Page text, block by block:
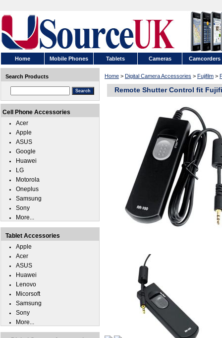
Home Mobile Phones Tablets Cameras Camcorders
Home > Digital Camera Accessories > Fujifilm >
Remote Shutter Control fit
Search Products
Cell Phone Accessories
Acer
Apple
ASUS
Google
Huawei
LG
Motorola
Oneplus
Samsung
Sony
More...
Tablet Accessories
Apple
Acer
ASUS
Huawei
Lenovo
Micorsoft
Samsung
Sony
More...